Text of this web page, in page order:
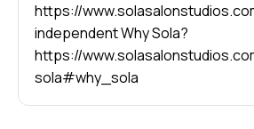
https://
independent Why Sola?
https://
sola#why_sola